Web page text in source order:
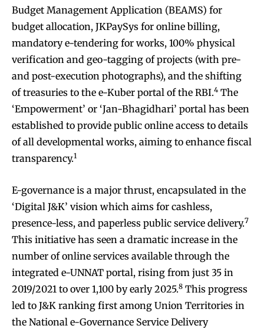
Budget Management Application (BEAMS) for
budget allocation, JKPaySys for online billing,
mandatory e-tendering for works, 100% physical
verification and geo-tagging of projects (with pre-
and post-execution photographs), and the shifting
of treasuries to the e-Kuber portal of the RBI.4The
‘Empowerment’ or ‘Jan-Bhagidhari’ portal has been
established to provide public online access to details
of all developmental works, aiming to enhance fiscal
transparency.1
E-governance is a major thrust, encapsulated in the
‘Digital J&K’ vision which aims for cashless,
presence-less, and paperless public service delivery.7
This initiative has seen a dramatic increase in the
number of online services available through the
integrated e-UNNAT portal, rising from just 35 in
2019/2021 to over 1,100 by early 2025.8 This progress
led to J&K ranking first among Union Territories in
the National e-Governance Service Delivery